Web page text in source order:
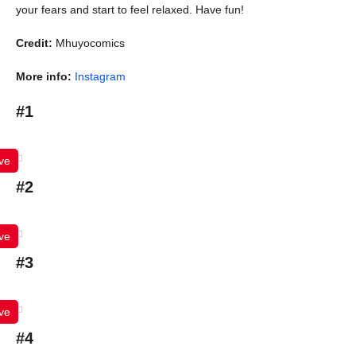
your fears and start to feel relaxed. Have fun!
Credit: Mhuyocomics
More info: Instagram
#1
#2
#3
#4